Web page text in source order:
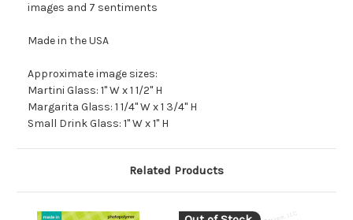
images and 7 sentiments
Made in the USA
Approximate image sizes:
Martini Glass: 1" W x 1 1/2" H
Margarita Glass: 1 1/4" W x 1 3/4" H
Small Drink Glass: 1" W x 1" H
Related Products